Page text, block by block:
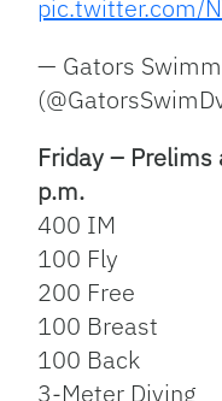
pic.twitter.com/
— Gators
Friday –
p.m.
400 IM
100 Fly
200 Free
100 Breast
100 Back
3-Meter Diving